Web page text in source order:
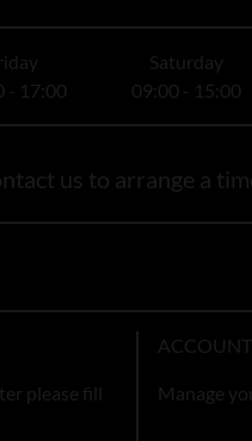
- 17:00
Saturday
09:00 - 15:00
us to arrange a
please fill
ACCOUNT
Manage